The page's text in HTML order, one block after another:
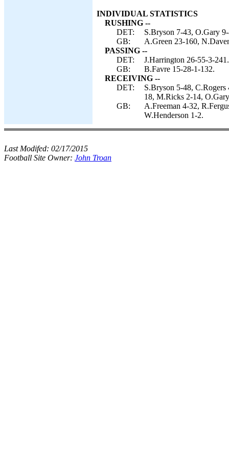
INDIVIDUAL STATISTICS
RUSHING --
DET:
S.Bryson 7-43, O.Gary
GB:
A.Green 23-160,
PASSING --
DET:
J.Harrington 26-55-3-241.
GB:
B.Favre 15-28-1-132.
RECEIVING --
DET:
S.Bryson 5-48,
18, M.Ricks 2-14,
GB:
A.Freeman 4-32,
W.Henderson 1-2.
Last Modifed: 02/17/2015
Football Site Owner: John Troan